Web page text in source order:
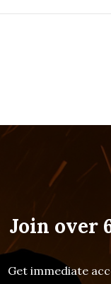
Join over
Get immediate